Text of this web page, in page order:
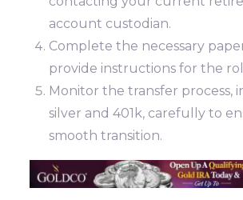
account custodian.
Complete the necessary
provide instructions for the
Monitor the transfer process,
silver and 401k, carefully to
smooth transition.